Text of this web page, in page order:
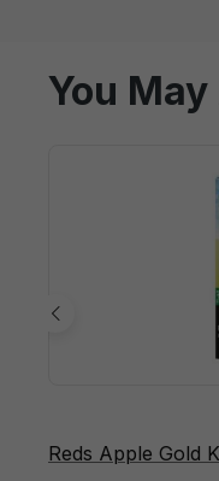
You
Reds Apple Gold